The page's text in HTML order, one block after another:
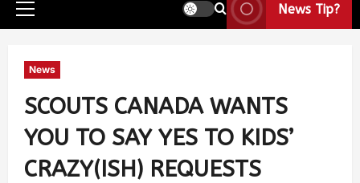
News Tip?
News
SCOUTS CANADA WANTS
YOU TO SAY YES TO KIDS’
CRAZY(ISH) REQUESTS